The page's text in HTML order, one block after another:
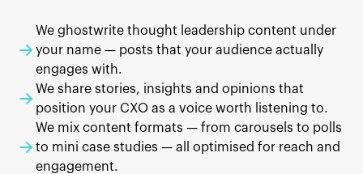
We ghostwrite thought leadership content under
your name — posts that your audience actually
engages with.
We share stories, insights and opinions that
position your CXO as a voice worth listening to.
We mix content formats — from carousels to polls
to mini case studies — all optimised for reach and
engagement.